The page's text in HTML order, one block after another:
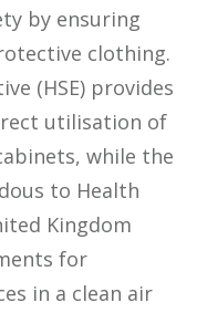
by ensuring
clothing.
(HSE) provides
utilisation of
while the
to Health
Kingdom
for
in a clean air